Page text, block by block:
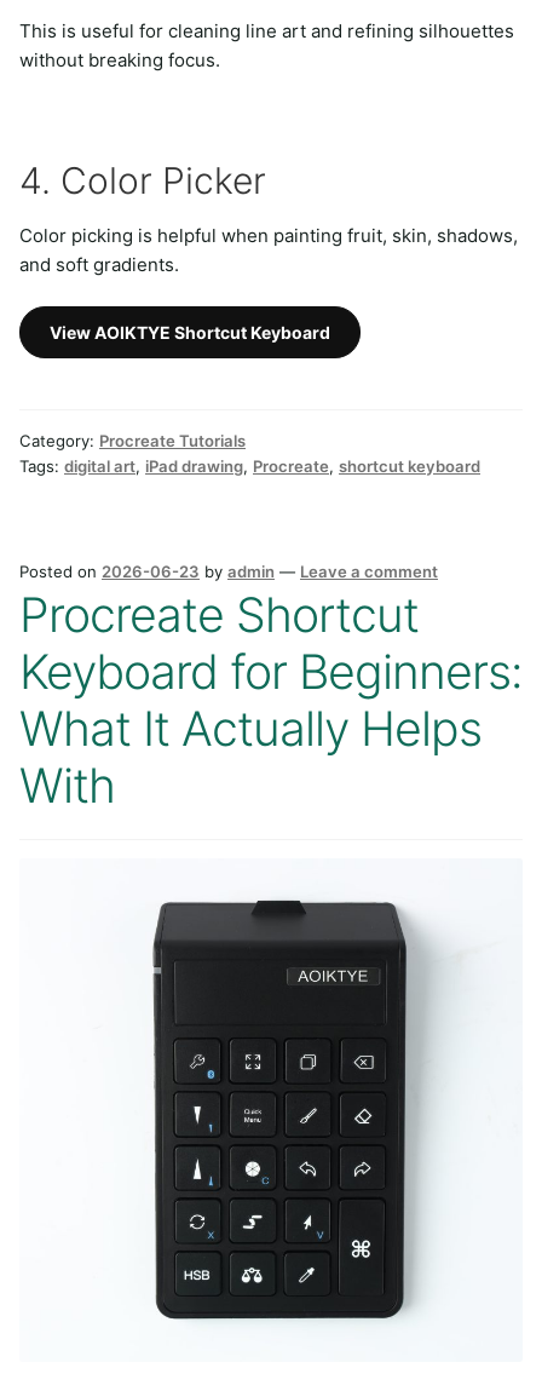
This is useful for cleaning line art and refining silhouettes
without breaking focus.
4. Color Picker
Color picking is helpful when painting fruit, skin, shadows,
and soft gradients.
View AOIKTYE Shortcut Keyboard
Category: Procreate Tutorials
Tags: digital art, iPad drawing, Procreate, shortcut keyboard
Posted on 2026-06-23 by admin — Leave a comment
Procreate Shortcut
Keyboard for Beginners:
What It Actually Helps
With